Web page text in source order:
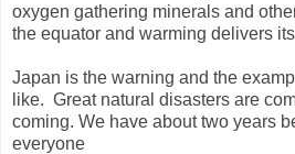
oxygen gathering minerals and
the equator and warming delivers
Japan is the warning and the
like. Great natural disasters are
coming. We have about two years
everyone